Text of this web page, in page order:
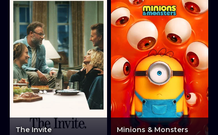
The Invite Minions & Monsters